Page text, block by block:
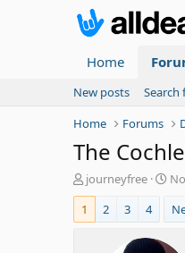
Home
New posts
Search
Home
Forums
The
T
h
r
e
journeyfree
S
a
r
t
1
2 3 4